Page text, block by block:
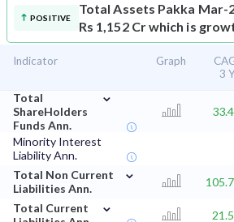
POSITIVE
Total Assets Pakka Mar-
Rs 1,152 Cr which is
Indicator Graph
3
Total
ShareHolders
Funds Ann.
⌄
Minority Interest
Liability Ann.
Total Non Current
Liabilities Ann.
⌄
Total Current
⌄